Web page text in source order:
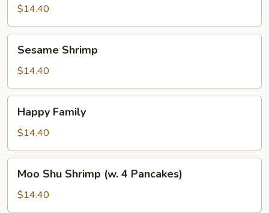
Shrimp
$14.40
Shrimp
Sesame Shrimp
$14.40
Family
Happy Family
$14.40
Shu
Shrimp
(w.
Moo Shu Shrimp (w. 4 Pancakes)
$14.40